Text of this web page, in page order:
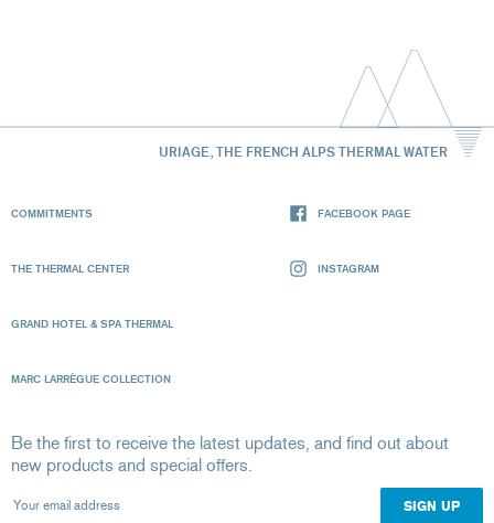
URIAGE, THE FRENCH ALPS THERMAL WATER
COMMITMENTS
THE THERMAL CENTER
GRAND HOTEL & SPA THERMAL
MARC LARRÈGUE COLLECTION
FACEBOOK PAGE
INSTAGRAM
Be the first to receive the latest updates, and find out about
new products and special offers.
Your email address